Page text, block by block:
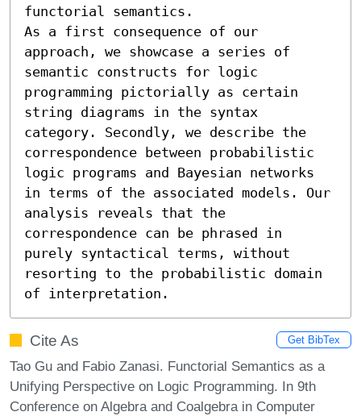
functorial semantics.
As a first consequence of our
approach, we showcase a series of
semantic constructs for logic
programming pictorially as certain
string diagrams in the syntax
category. Secondly, we describe the
correspondence between probabilistic
logic programs and Bayesian networks
in terms of the associated models. Our
analysis reveals that the
correspondence can be phrased in
purely syntactical terms, without
resorting to the probabilistic domain
of interpretation.
Cite As Get BibTex
Tao Gu and Fabio Zanasi. Functorial Semantics as a
Unifying Perspective on Logic Programming. In 9th
Conference on Algebra and Coalgebra in Computer